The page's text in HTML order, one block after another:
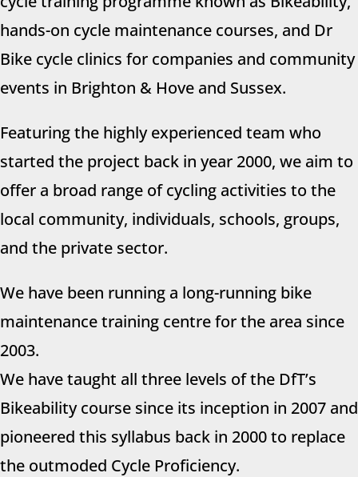
hands-on cycle maintenance courses, and Dr
Bike cycle clinics for companies and community
events in Brighton & Hove and Sussex.
Featuring the highly experienced team who
started the project back in year 2000, we aim to
offer a broad range of cycling activities to the
local community, individuals, schools, groups,
and the private sector.
We have been running a long-running bike
maintenance training centre for the area since
2003.
We have taught all three levels of the DfT’s
Bikeability course since its inception in 2007 and
pioneered this syllabus back in 2000 to replace
the outmoded Cycle Proficiency.